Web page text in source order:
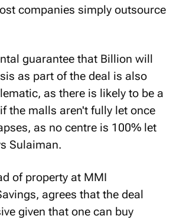
companies simply outsource
guarantee that Billion will
as part of the deal is also
as there is likely to be a
the malls aren't fully let once
as no centre is 100% let
Sulaiman.
of property at MMI
agrees that the deal
given that one can buy